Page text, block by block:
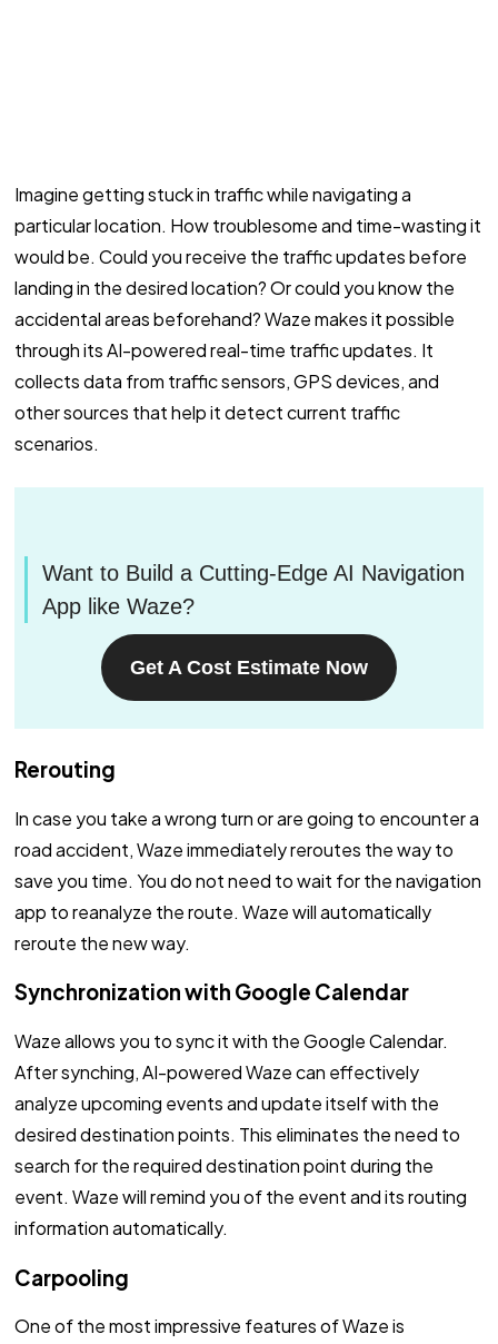
Imagine getting stuck in traffic while navigating a
particular location. How troublesome and time-wasting it
would be. Could you receive the traffic updates before
landing in the desired location? Or could you know the
accidental areas beforehand? Waze makes it possible
through its AI-powered real-time traffic updates. It
collects data from traffic sensors, GPS devices, and
other sources that help it detect current traffic
scenarios.
Want to Build a Cutting-Edge AI Navigation
App like Waze?
Get A Cost Estimate Now
Rerouting
In case you take a wrong turn or are going to encounter a
road accident, Waze immediately reroutes the way to
save you time. You do not need to wait for the navigation
app to reanalyze the route. Waze will automatically
reroute the new way.
Synchronization with Google Calendar
Waze allows you to sync it with the Google Calendar.
After synching, AI-powered Waze can effectively
analyze upcoming events and update itself with the
desired destination points. This eliminates the need to
search for the required destination point during the
event. Waze will remind you of the event and its routing
information automatically.
Carpooling
One of the most impressive features of Waze is